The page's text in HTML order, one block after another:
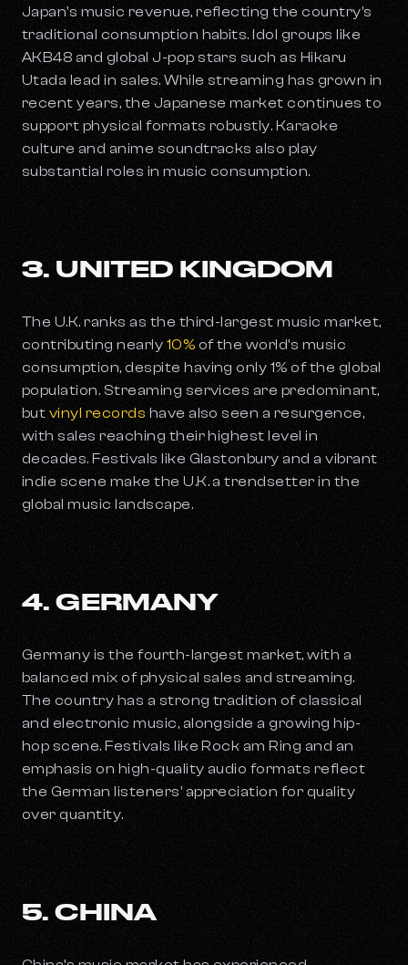
Japan's music revenue, reflecting the country's
traditional consumption habits. Idol groups like
AKB48 and global J-pop stars such as Hikaru
Utada lead in sales. While streaming has grown in
recent years, the Japanese market continues to
support physical formats robustly. Karaoke
culture and anime soundtracks also play
substantial roles in music consumption.
3. UNITED KINGDOM
The U.K. ranks as the third-largest music market,
contributing nearly 10% of the world's music
consumption, despite having only 1% of the global
population. Streaming services are predominant,
but vinyl records have also seen a resurgence,
with sales reaching their highest level in
decades. Festivals like Glastonbury and a vibrant
indie scene make the U.K. a trendsetter in the
global music landscape.
4. GERMANY
Germany is the fourth-largest market, with a
balanced mix of physical sales and streaming.
The country has a strong tradition of classical
and electronic music, alongside a growing hip-
hop scene. Festivals like Rock am Ring and an
emphasis on high-quality audio formats reflect
the German listeners' appreciation for quality
over quantity.
5. CHINA